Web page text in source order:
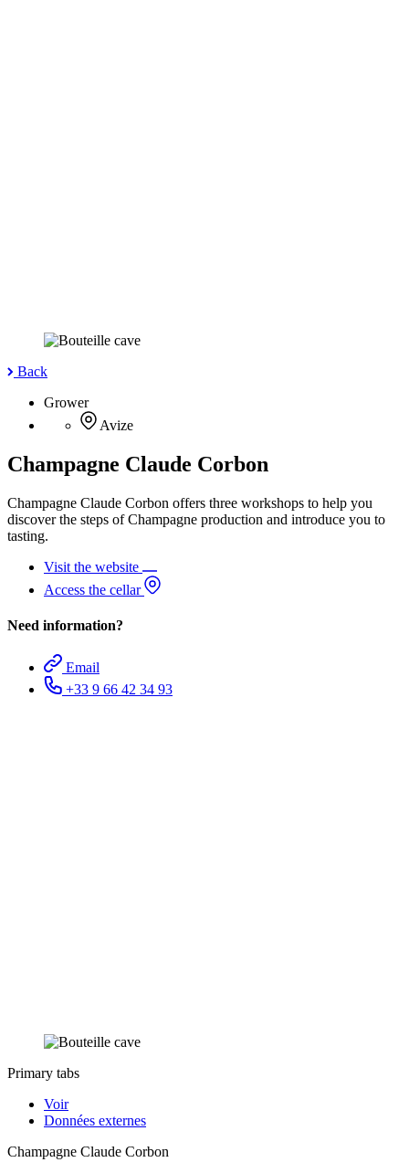
Back
Grower
Avize
Champagne Claude Corbon
Champagne Claude Corbon offers three workshops to help you
discover the steps of Champagne production and introduce you to
tasting.
Visit the website
Access the cellar
Need information?
Email
+33 9 66 42 34 93
Primary tabs
Voir
Données externes
Champagne Claude Corbon